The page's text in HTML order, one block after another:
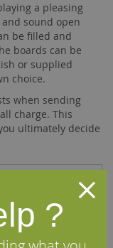
a pleasing
sound open
be filled and
boards can be
or supplied
choice.
when sending
charge. This
ultimately decide
is
oak
boards are
?